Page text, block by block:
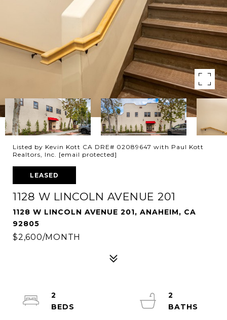
Listed by Kevin Kott CA DRE# 02089647 with Paul Kott
Realtors, Inc. [email protected]
LEASED
1128 W LINCOLN AVENUE 201
1128 W LINCOLN AVENUE 201, ANAHEIM, CA
92805
$2,600/MONTH
2
2